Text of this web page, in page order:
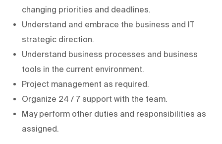
changing priorities and deadlines.
Understand and embrace the business and IT
strategic direction.
Understand business processes and business
tools in the current environment.
Project management as required.
Organize 24 / 7 support with the team.
May perform other duties and responsibilities as
assigned.